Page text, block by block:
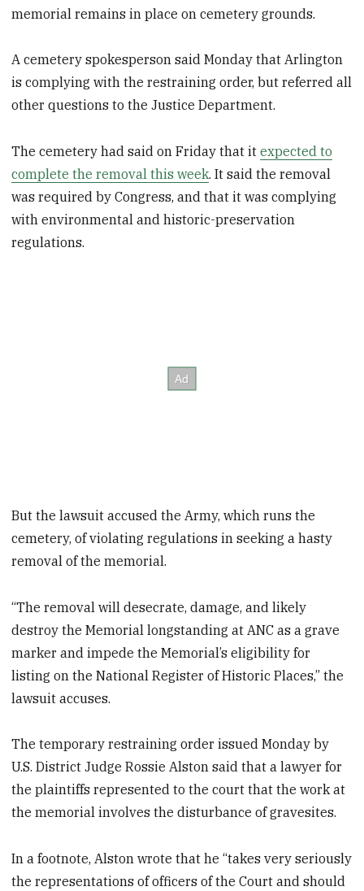
memorial remains in place on cemetery grounds.
A cemetery spokesperson said Monday that Arlington
is complying with the restraining order, but referred all
other questions to the Justice Department.
The cemetery had said on Friday that itexpected to
complete the removal this week. It said the removal
was required by Congress, and that it was complying
with environmental and historic-preservation
regulations.
But the lawsuit accused the Army, which runs the
cemetery, of violating regulations in seeking a hasty
removal of the memorial.
“The removal will desecrate, damage, and likely
destroy the Memorial longstanding at ANC as a grave
marker and impede the Memorial’s eligibility for
listing on the National Register of Historic Places,” the
lawsuit accuses.
The temporary restraining order issued Monday by
U.S. District Judge Rossie Alston said that a lawyer for
the plaintiffs represented to the court that the work at
the memorial involves the disturbance of gravesites.
In a footnote, Alston wrote that he “takes very seriously
the representations of officers of the Court and should